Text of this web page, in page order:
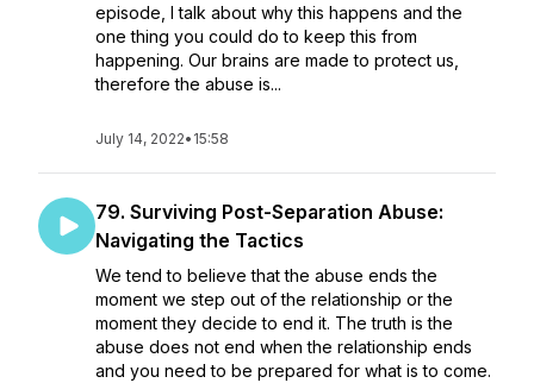
episode, I talk about why this happens and the
one thing you could do to keep this from
happening. Our brains are made to protect us,
therefore the abuse is...
July 14, 2022• 15:58
79. Surviving Post-Separation Abuse:
Navigating the Tactics
We tend to believe that the abuse ends the
moment we step out of the relationship or the
moment they decide to end it. The truth is the
abuse does not end when the relationship ends
and you need to be prepared for what is to come.